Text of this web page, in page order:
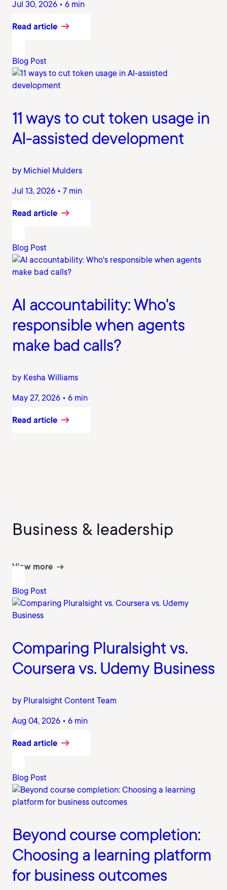
Jul 30, 2026 • 6 min
Read article
Blog Post
11 ways to cut token usage in
AI-assisted development
by Michiel Mulders
Jul 13, 2026 • 7 min
Read article
Blog Post
AI accountability: Who's
responsible when agents
make bad calls?
by Kesha Williams
May 27, 2026 • 6 min
Read article
Business & leadership
View more
Blog Post
Comparing Pluralsight vs.
Coursera vs. Udemy Business
by Pluralsight Content Team
Aug 04, 2026 • 6 min
Read article
Blog Post
Beyond course completion:
Choosing a learning platform
for business outcomes